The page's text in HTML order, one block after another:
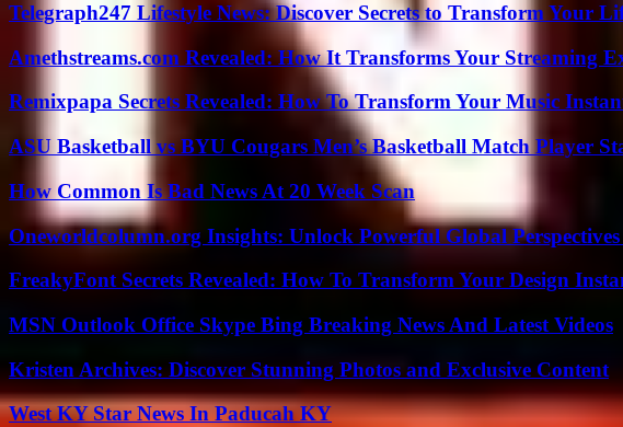
Telegraph247 Lifestyle News: Discover Secrets to Transform Your
Amethstreams.com Revealed: How It Transforms Your Streaming
Remixpapa Secrets Revealed: How To Transform Your Music
ASU Basketball vs BYU Cougars Men’s Basketball Match Player
How Common Is Bad News At 20 Week Scan
Oneworldcolumn.org Insights: Unlock Powerful Global
FreakyFont Secrets Revealed: How To Transform Your Design
MSN Outlook Office Skype Bing Breaking News And Latest Videos
Kristen Archives: Discover Stunning Photos and Exclusive Content
West KY Star News In Paducah KY